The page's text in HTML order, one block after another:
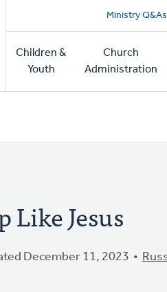
Ministry Q&As
Main
navigation
Children &
Youth
Church
Administration
Like Jesus
December 11, 2023